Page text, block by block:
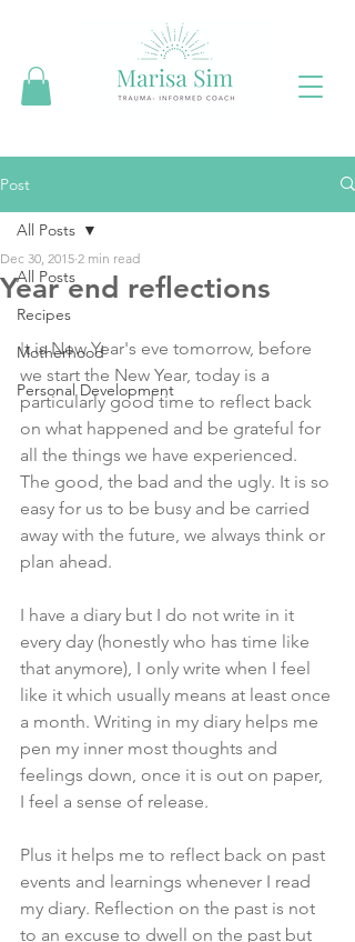
Post
All Posts
Recipes
Motherhood
Personal Development
All Posts
Year end reflections
Dec 30, 2015 2 min read
It is New Year's eve tomorrow, before
we start the New Year, today is a
particularly good time to reflect back
on what happened and be grateful for
all the things we have experienced.
The good, the bad and the ugly. It is so
easy for us to be busy and be carried
away with the future, we always think or
plan ahead.
I have a diary but I do not write in it
every day (honestly who has time like
that anymore), I only write when I feel
like it which usually means at least once
a month. Writing in my diary helps me
pen my inner most thoughts and
feelings down, once it is out on paper,
I feel a sense of release.
Plus it helps me to reflect back on past
events and learnings whenever I read
my diary. Reflection on the past is not
to an excuse to dwell on the past but